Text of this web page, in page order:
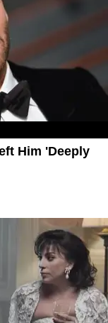
Him 'Deeply